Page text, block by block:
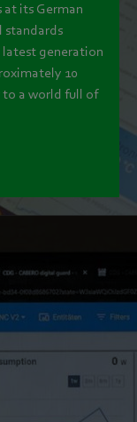
its German
generation
10
to a world full of